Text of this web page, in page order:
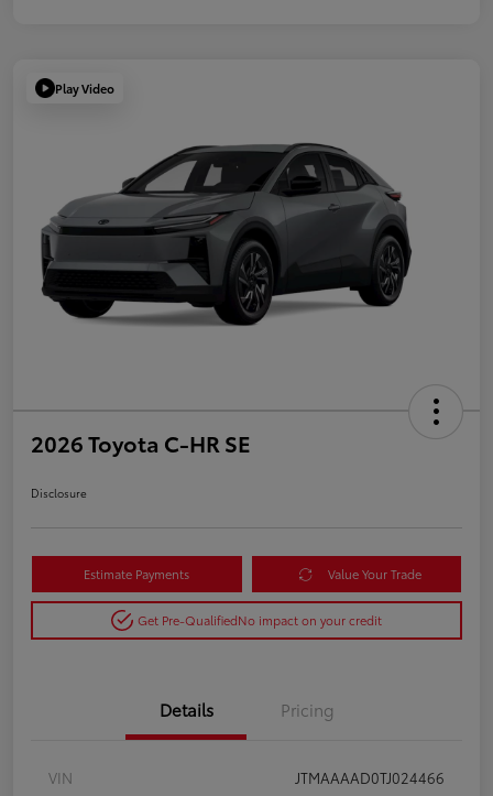
Play Video
2026 Toyota C-HR SE
Disclosure
Estimate Payments Value Your Trade
Get Pre-QualifiedNo impact on your credit
Details Pricing
VIN
JTMAAAAD0TJ024466